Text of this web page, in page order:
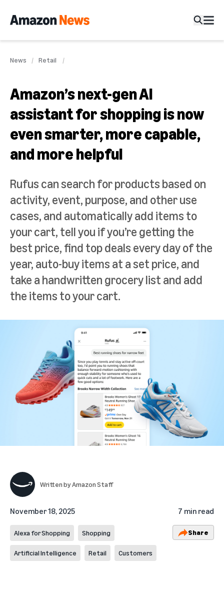
News Retail
Amazon’s next-gen AI
assistant for shopping is now
even smarter, more capable,
and more helpful
Rufus can search for products based on
activity, event, purpose, and other use
cases, and automatically add items to
your cart, tell you if you’re getting the
best price, find top deals every day of the
year, auto-buy items at a set price, and
take a handwritten grocery list and add
the items to your cart.
Written byAmazon Staff
November 18, 2025 7 min read
Alexa for Shopping Shopping
Artificial Intelligence Retail Customers
Share